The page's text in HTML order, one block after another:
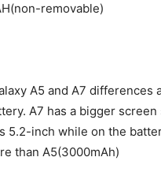
removable)
A5 and A7 differences
A7 has a bigger
5.2-inch while on the
than A5(3000mAh)